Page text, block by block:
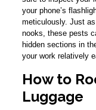
your phone’s
meticulously. Just
nooks, these pests
hidden sections in
your work relatively
How to
Luggage